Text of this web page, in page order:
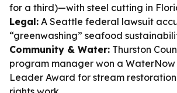
for a third)—with steel cutting in
Legal: A Seattle federal lawsuit
“greenwashing” seafood
Community & Water: Thurston
program manager won a WaterNow
Leader Award for stream